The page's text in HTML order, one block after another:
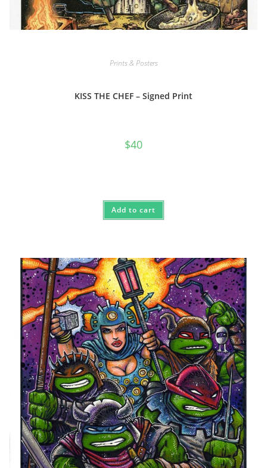
Prints & Posters
KISS THE CHEF – Signed Print
$40
Add to cart